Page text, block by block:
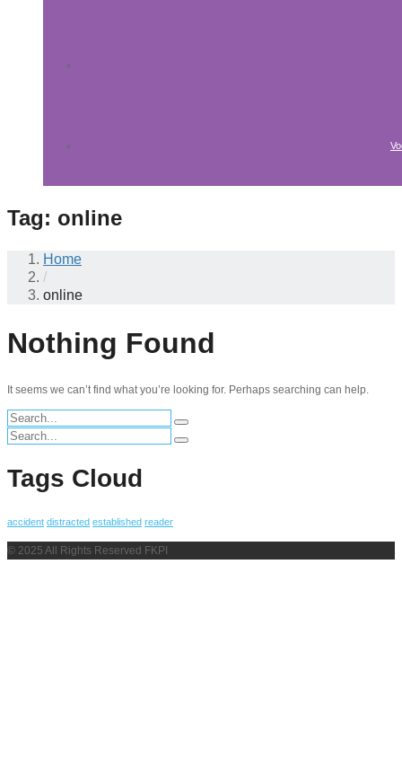
Tag: online
Home
/
online
Nothing Found
It seems we can’t find what you’re looking for. Perhaps searching can help.
Search
for:
Search
Tags Cloud
accident distracted established reader
© 2025 All Rights Reserved FKPI